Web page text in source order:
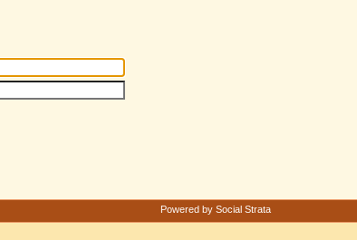
Powered by Social Strata